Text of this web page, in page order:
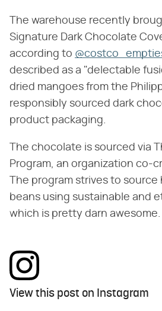
The warehouse recently
Signature Dark Chocolate
according to
described as a "delectable
dried mangoes from the
responsibly sourced dark
product packaging.
The chocolate is sourced via
Program, an organization co-
The program strives to
beans using sustainable and
which is pretty darn awesome.
View this post on Instagram